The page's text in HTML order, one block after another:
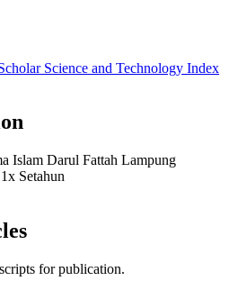
Science and Technology Index
Islam Darul Fattah Lampung
1x Setahun
for publication.